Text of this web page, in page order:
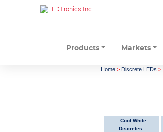
Products Markets
Home > Discrete LEDs >
Cool White
Discretes